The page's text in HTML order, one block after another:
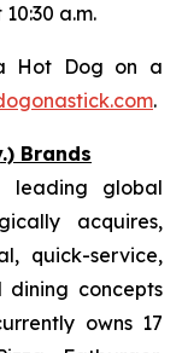
a.m.
Hot Dog on a
.
Brands
leading global
acquires,
quick-service,
dining concepts
owns 17